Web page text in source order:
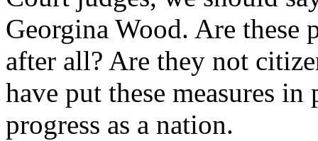
Georgina Wood. Are these
after all? Are they not
have put these measures
progress as a nation.